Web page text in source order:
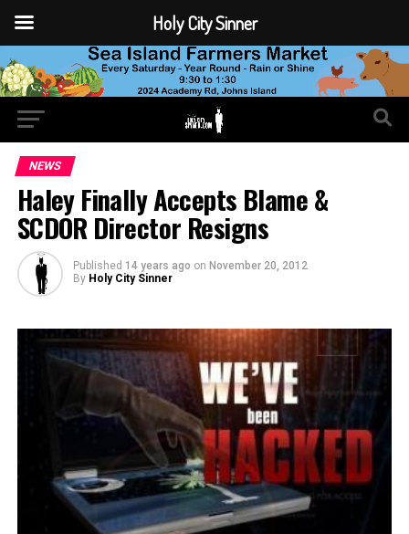
NEWS
Haley Finally Accepts Blame &
SCDOR Director Resigns
Published 14 years ago on November 20, 2012
By Holy City Sinner
Holy City Sinner